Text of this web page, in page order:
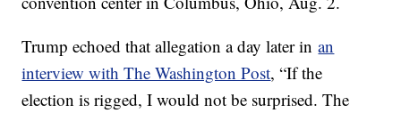
Trump echoed that allegation a day later inan
interview with The Washington Post, “If the
election is rigged, I would not be surprised. The